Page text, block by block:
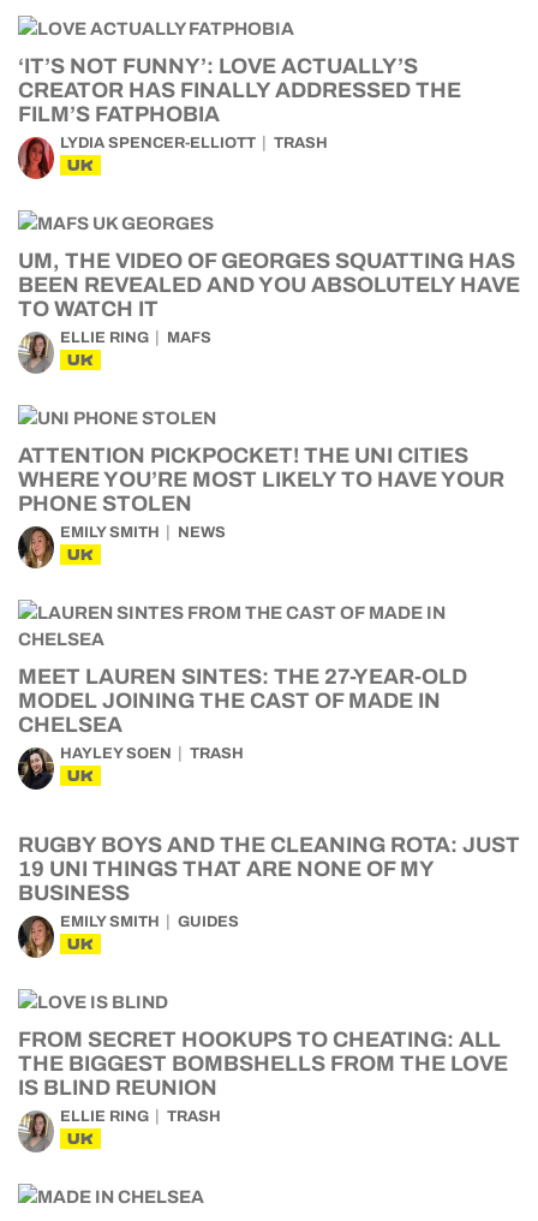
‘IT’S NOT FUNNY’: LOVE ACTUALLY’S
CREATOR HAS FINALLY ADDRESSED THE
FILM’S FATPHOBIA
LYDIA SPENCER-ELLIOTT TRASH
UK
UM, THE VIDEO OF GEORGES SQUATTING HAS
BEEN REVEALED AND YOU ABSOLUTELY HAVE
TO WATCH IT
ELLIE RING MAFS
UK
ATTENTION PICKPOCKET! THE UNI CITIES
WHERE YOU’RE MOST LIKELY TO HAVE YOUR
PHONE STOLEN
EMILY SMITH NEWS
UK
MEET LAUREN SINTES: THE 27-YEAR-OLD
MODEL JOINING THE CAST OF MADE IN
CHELSEA
HAYLEY SOEN TRASH
UK
RUGBY BOYS AND THE CLEANING ROTA: JUST
19 UNI THINGS THAT ARE NONE OF MY
BUSINESS
EMILY SMITH GUIDES
UK
FROM SECRET HOOKUPS TO CHEATING: ALL
THE BIGGEST BOMBSHELLS FROM THE LOVE
IS BLIND REUNION
ELLIE RING TRASH
UK